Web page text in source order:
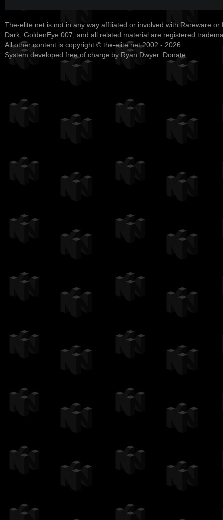
The-elite.net is not in any way affiliated or involved with Rareware or
Dark, GoldenEye 007, and all related material are registered
All other content is copyright © the-elite.net 2002 - 2026.
System developed free of charge by Ryan Dwyer. Donate.